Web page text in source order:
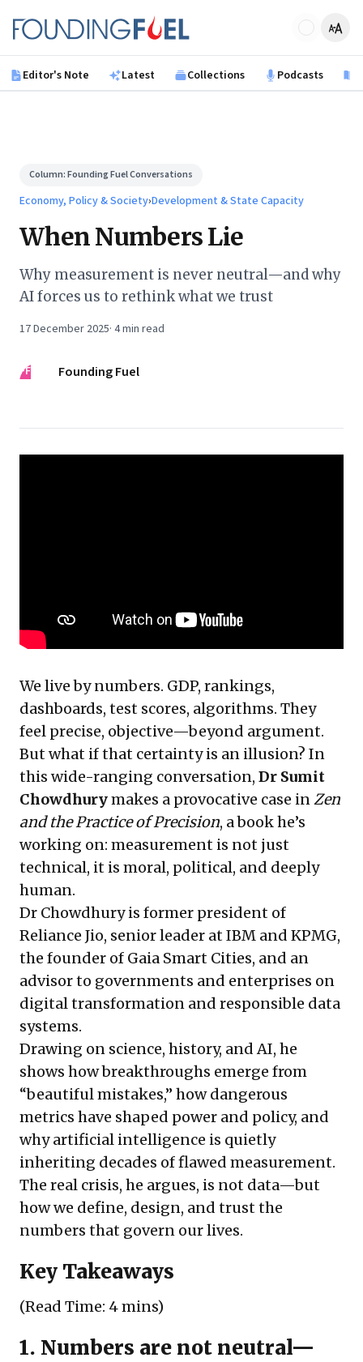
Founding Fuel
Editor's Note Latest Collections Podcasts
Column:Founding Fuel Conversations
Economy, Policy & Society›Development & State Capacity
When Numbers Lie
Why measurement is never neutral—and why
AI forces us to rethink what we trust
17 December 2025· 4min read
FF Founding Fuel
We live by numbers. GDP, rankings,
dashboards, test scores, algorithms. They
feel precise, objective—beyond argument.
But what if that certainty is an illusion? In
this wide-ranging conversation, Dr Sumit
Chowdhurymakes a provocative case inZen
and the Practice of Precision, a book he’s
working on: measurement is not just
technical, it is moral, political, and deeply
human.
Dr Chowdhury is former president of
Reliance Jio, senior leader at IBM and KPMG,
the founder of Gaia Smart Cities, and an
advisor to governments and enterprises on
digital transformation and responsible data
systems.
Drawing on science, history, and AI, he
shows how breakthroughs emerge from
“beautiful mistakes,” how dangerous
metrics have shaped power and policy, and
why artificial intelligence is quietly
inheriting decades of flawed measurement.
The real crisis, he argues, is not data—but
how we define, design, and trust the
numbers that govern our lives.
Key Takeaways
(Read Time: 4 mins)
1. Numbers are not neutral—